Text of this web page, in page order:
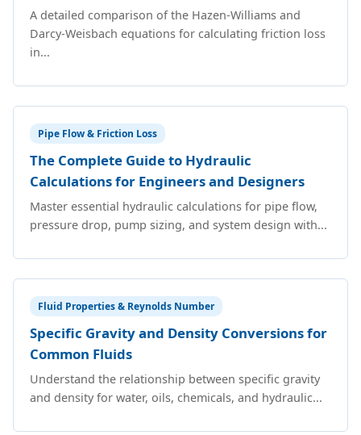
A detailed comparison of the Hazen-Williams and
Darcy-Weisbach equations for calculating friction loss
in...
Pipe Flow & Friction Loss
The Complete Guide to Hydraulic
Calculations for Engineers and Designers
Master essential hydraulic calculations for pipe flow,
pressure drop, pump sizing, and system design with...
Fluid Properties & Reynolds Number
Specific Gravity and Density Conversions for
Common Fluids
Understand the relationship between specific gravity
and density for water, oils, chemicals, and hydraulic...